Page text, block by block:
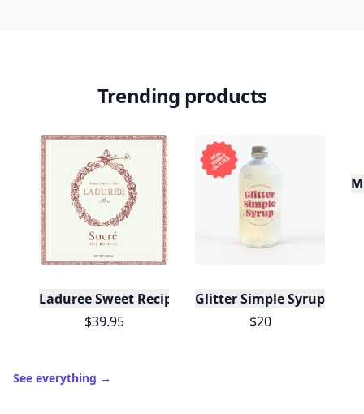
Trending products
Laduree Sweet Recipes
$39.95
Glitter Simple Syrup, 16
$20
See everything →